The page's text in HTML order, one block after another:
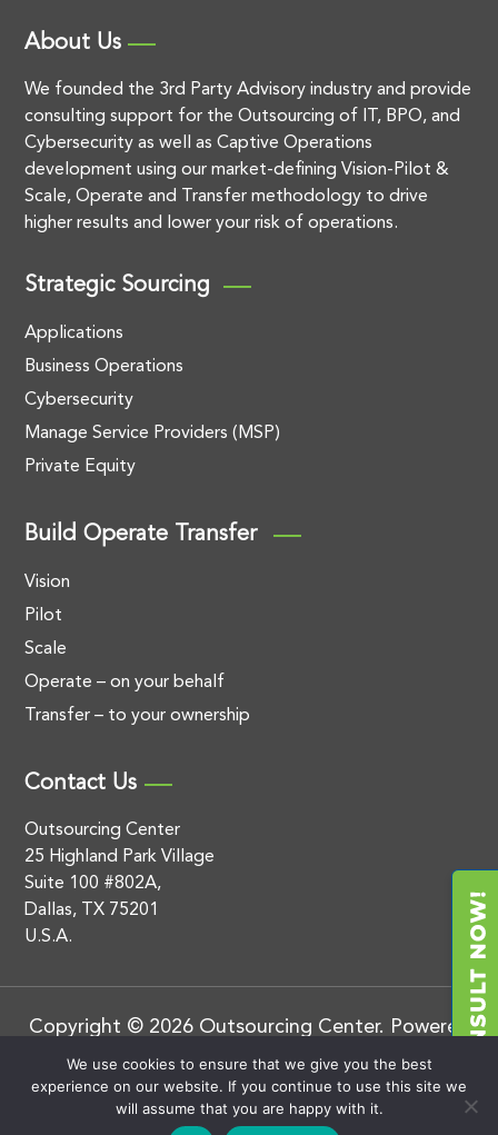
About Us
We founded the 3rd Party Advisory industry and provide
consulting support for the Outsourcing of IT, BPO, and
Cybersecurity as well as Captive Operations
development using our market-defining Vision-Pilot &
Scale, Operate and Transfer methodology to drive
higher results and lower your risk of operations.
Strategic Sourcing
Applications
Business Operations
Cybersecurity
Manage Service Providers (MSP)
Private Equity
Build Operate Transfer
Vision
Pilot
Scale
Operate – on your behalf
Transfer – to your ownership
Contact Us
Outsourcing Center
25 Highland Park Village
Suite 100 #802A,
Dallas, TX 75201
U.S.A.
Copyright © 2026 Outsourcing Center. Powered
by
BluEnt Privacy Policy
We use cookies to ensure that we give you the best
experience on our website. If you continue to use this site we
will assume that you are happy with it.